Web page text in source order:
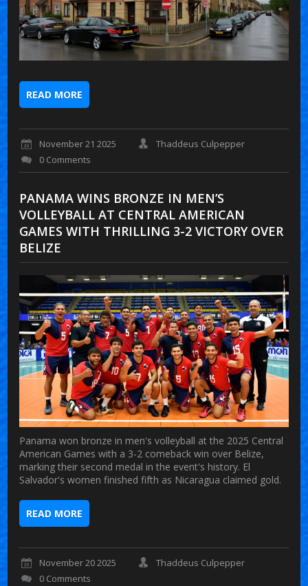
READ MORE
November 21 2025
Thaddeus Culpepper
0 Comments
PANAMA WINS BRONZE IN MEN’S
VOLLEYBALL AT CENTRAL AMERICAN
GAMES WITH THRILLING 3-2 VICTORY OVER
BELIZE
Panama won bronze in men's volleyball at the 2025 Central
American Games with a 3-2 comeback win over Belize,
marking their second medal in the event's history. El
Salvador's women finished fifth as Nicaragua claimed gold.
READ MORE
November 20 2025
Thaddeus Culpepper
0 Comments